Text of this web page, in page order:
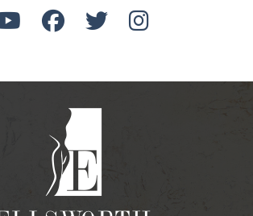
Watch
on
Youtube
Follow
on
Facebook
Follow
on
Find
on